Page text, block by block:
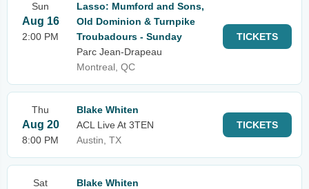
Sun
Aug 16
2:00 PM
Lasso: Mumford and Sons,
Old Dominion & Turnpike
Troubadours - Sunday
Parc Jean-Drapeau
Montreal, QC
TICKETS
Thu
Aug 20
8:00 PM
Blake Whiten
ACL Live At 3TEN
Austin, TX
TICKETS
Sat
Blake Whiten